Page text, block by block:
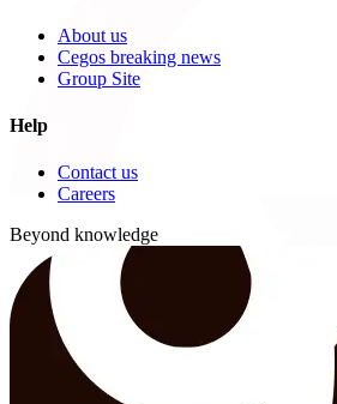
About us
Cegos breaking news
Group Site
Help
Contact us
Careers
Beyond knowledge